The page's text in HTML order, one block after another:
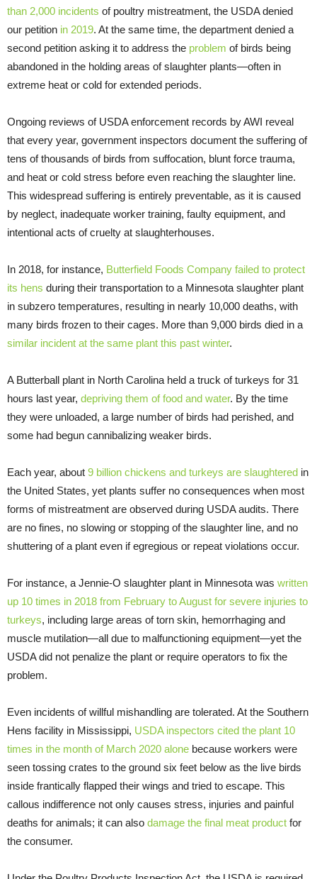
than 2,000 incidents of poultry mistreatment, the USDA denied
our petition in 2019. At the same time, the department denied a
second petition asking it to address the problem of birds being
abandoned in the holding areas of slaughter plants—often in
extreme heat or cold for extended periods.
Ongoing reviews of USDA enforcement records by AWI reveal
that every year, government inspectors document the suffering of
tens of thousands of birds from suffocation, blunt force trauma,
and heat or cold stress before even reaching the slaughter line.
This widespread suffering is entirely preventable, as it is caused
by neglect, inadequate worker training, faulty equipment, and
intentional acts of cruelty at slaughterhouses.
In 2018, for instance, Butterfield Foods Company failed to protect
its hens during their transportation to a Minnesota slaughter plant
in subzero temperatures, resulting in nearly 10,000 deaths, with
many birds frozen to their cages. More than 9,000 birds died in a
similar incident at the same plant this past winter.
A Butterball plant in North Carolina held a truck of turkeys for 31
hours last year, depriving them of food and water. By the time
they were unloaded, a large number of birds had perished, and
some had begun cannibalizing weaker birds.
Each year, about 9 billion chickens and turkeys are slaughtered in
the United States, yet plants suffer no consequences when most
forms of mistreatment are observed during USDA audits. There
are no fines, no slowing or stopping of the slaughter line, and no
shuttering of a plant even if egregious or repeat violations occur.
For instance, a Jennie-O slaughter plant in Minnesota was written
up 10 times in 2018 from February to August for severe injuries to
turkeys, including large areas of torn skin, hemorrhaging and
muscle mutilation—all due to malfunctioning equipment—yet the
USDA did not penalize the plant or require operators to fix the
problem.
Even incidents of willful mishandling are tolerated. At the Southern
Hens facility in Mississippi, USDA inspectors cited the plant 10
times in the month of March 2020 alone because workers were
seen tossing crates to the ground six feet below as the live birds
inside frantically flapped their wings and tried to escape. This
callous indifference not only causes stress, injuries and painful
deaths for animals; it can also damage the final meat product for
the consumer.